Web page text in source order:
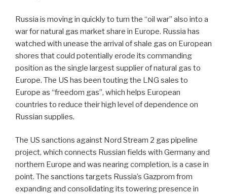
Russia is moving in quickly to turn the “oil war” also into a
war for natural gas market share in Europe. Russia has
watched with unease the arrival of shale gas on European
shores that could potentially erode its commanding
position as the single largest supplier of natural gas to
Europe. The US has been touting the LNG sales to
Europe as “freedom gas”, which helps European
countries to reduce their high level of dependence on
Russian supplies.
The US sanctions against Nord Stream 2 gas pipeline
project, which connects Russian fields with Germany and
northern Europe and was nearing completion, is a case in
point. The sanctions targets Russia’s Gazprom from
expanding and consolidating its towering presence in